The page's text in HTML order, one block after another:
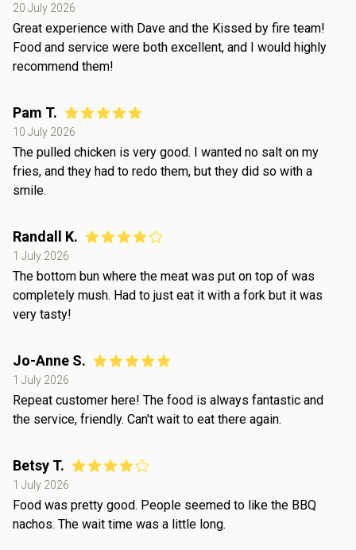
20 July 2026
Great experience with Dave and the Kissed by fire team!
Food and service were both excellent, and I would highly
recommend them!
Pam T.
10 July 2026
The pulled chicken is very good. I wanted no salt on my
fries, and they had to redo them, but they did so with a
smile.
Randall K.
1 July 2026
The bottom bun where the meat was put on top of was
completely mush. Had to just eat it with a fork but it was
very tasty!
Jo-Anne S.
1 July 2026
Repeat customer here! The food is always fantastic and
the service, friendly. Can't wait to eat there again.
Betsy T.
1 July 2026
Food was pretty good. People seemed to like the BBQ
nachos. The wait time was a little long.